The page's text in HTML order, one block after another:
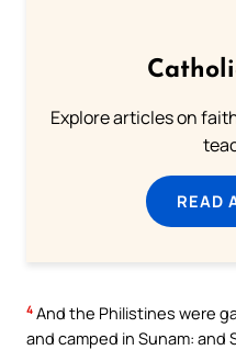
Explore articles on
READ
4 And the Philistines were
and camped in Sunam: